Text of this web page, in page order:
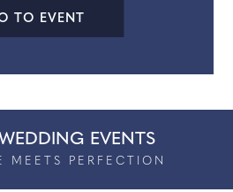
TO EVENT
EVENTS
MEETS PERFECTION